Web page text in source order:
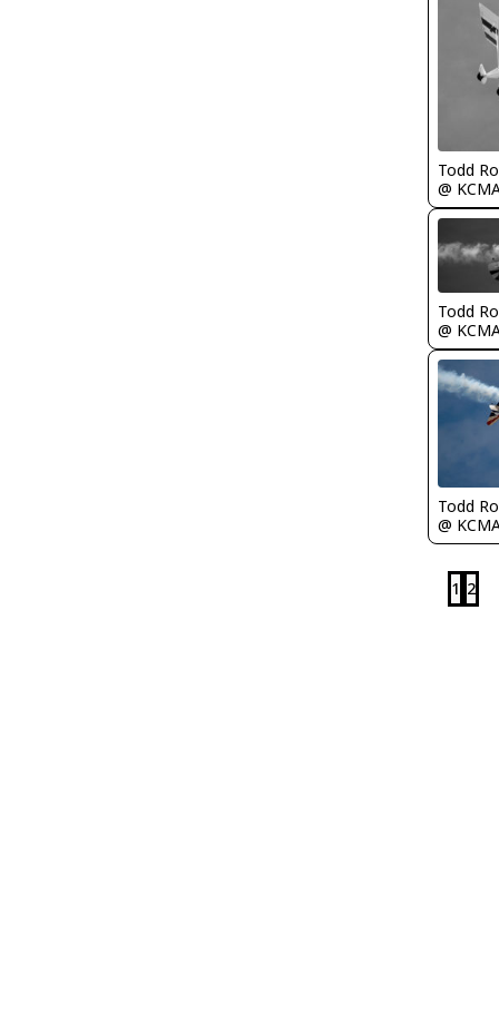
Todd
@
Todd
@
Todd
@
1 2